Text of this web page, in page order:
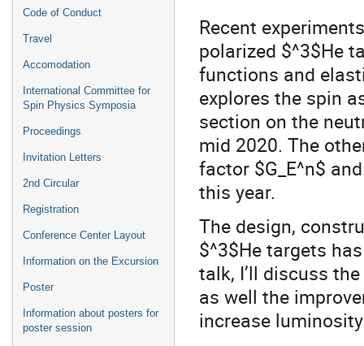
Code of Conduct
Travel
Accomodation
International Committee for
Spin Physics Symposia
Proceedings
Invitation Letters
2nd Circular
Registration
Conference Center Layout
Information on the Excursion
Poster
Information about posters for
poster session
Recent
polarized $^3$He
functions and
explores the spin
section on the
mid 2020. The
factor $G_E^n$
this year.
The design,
$^3$He targets
talk, I’ll discuss
as well the
increase